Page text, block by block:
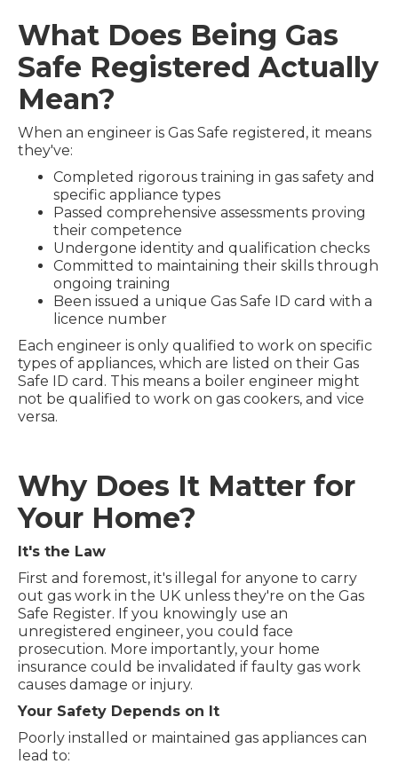
What Does Being Gas
Safe Registered Actually
Mean?
When an engineer is Gas Safe registered, it means
they've:
Completed rigorous training in gas safety and
specific appliance types
Passed comprehensive assessments proving
their competence
Undergone identity and qualification checks
Committed to maintaining their skills through
ongoing training
Been issued a unique Gas Safe ID card with a
licence number
Each engineer is only qualified to work on specific
types of appliances, which are listed on their Gas
Safe ID card. This means a boiler engineer might
not be qualified to work on gas cookers, and vice
versa.
Why Does It Matter for
Your Home?
It's the Law
First and foremost, it's illegal for anyone to carry
out gas work in the UK unless they're on the Gas
Safe Register. If you knowingly use an
unregistered engineer, you could face
prosecution. More importantly, your home
insurance could be invalidated if faulty gas work
causes damage or injury.
Your Safety Depends on It
Poorly installed or maintained gas appliances can
lead to: